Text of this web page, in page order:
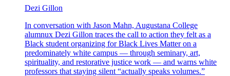
Dezi Gillon
In conversation with Jason Mahn, Augustana College
alumnux Dezi Gillon traces the call to action they felt as a
Black student organizing for Black Lives Matter on a
predominately white campus — through seminary, art,
spirituality, and restorative justice work — and warns white
professors that staying silent “actually speaks volumes.”